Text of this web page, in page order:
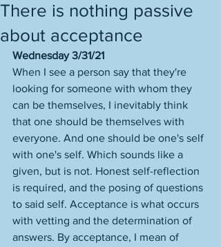
There is nothing passive
about acceptance
Wednesday 3/31/21
When I see a person say that they're
looking for someone with whom they
can be themselves, I inevitably think
that one should be themselves with
everyone. And one should be one's self
with one's self. Which sounds like a
given, but is not. Honest self-reflection
is required, and the posing of questions
to said self. Acceptance is what occurs
with vetting and the determination of
answers. By acceptance, I mean of